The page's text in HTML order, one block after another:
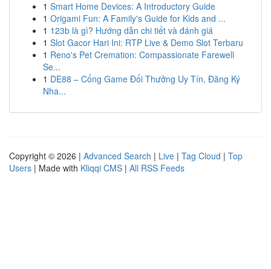
1 Smart Home Devices: A Introductory Guide
1 Origami Fun: A Family's Guide for Kids and ...
1 123b là gì? Hướng dẫn chi tiết và đánh giá
1 Slot Gacor Hari Ini: RTP Live & Demo Slot Terbaru
1 Reno's Pet Cremation: Compassionate Farewell
Se...
1 DE88 – Cổng Game Đổi Thưởng Uy Tín, Đăng Ký
Nha...
Copyright © 2026 | Advanced Search | Live | Tag Cloud | Top
Users | Made with Kliqqi CMS | All RSS Feeds